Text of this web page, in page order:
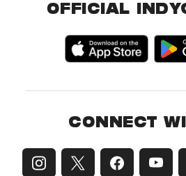
OFFICIAL
CONNECT